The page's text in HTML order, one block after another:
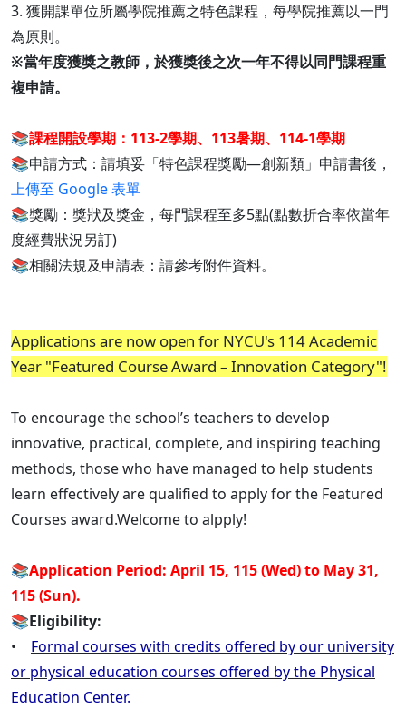
3. 獲開課單位所屬學院推薦之特色課程，每學院推薦以一門
為原則。
※當年度獲獎之教師，於獲獎後之次一年不得以同門課程重
複申請。
📚課程開設學期：113-2學期、113暑期、114-1學期
📚申請方式：請填妥「特色課程獎勵—創新類」申請書後，
上傳至 Google 表單
📚獎勵：獎狀及獎金，每門課程至多5點(點數折合率依當年
度經費狀況另訂)
📚相關法規及申請表：請參考附件資料。
Applications are now open for NYCU's 114 Academic
Year "Featured Course Award – Innovation Category"!
To encourage the school’s teachers to develop
innovative, practical, complete, and inspiring teaching
methods, those who have managed to help students
learn effectively are qualified to apply for the Featured
Courses award.Welcome to alpply!
📚Application Period: April 15, 115 (Wed) to May 31,
115 (Sun).
📚Eligibility:
• Formal courses with credits offered by our university
or physical education courses offered by the Physical
Education Center.